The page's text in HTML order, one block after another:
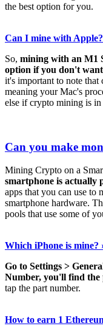
the best option for you.
Can I mine with Apple?
So, mining with an M1
option if you don't
it's important to note
meaning your Mac's
else if crypto mining is in
Can you make
Mining Crypto on a
smartphone is actually
apps that you can use
smartphone hardware.
pools that use some of
Which iPhone is mine?
Go to Settings >
Number, you'll find
tap the part number.
How to earn 1